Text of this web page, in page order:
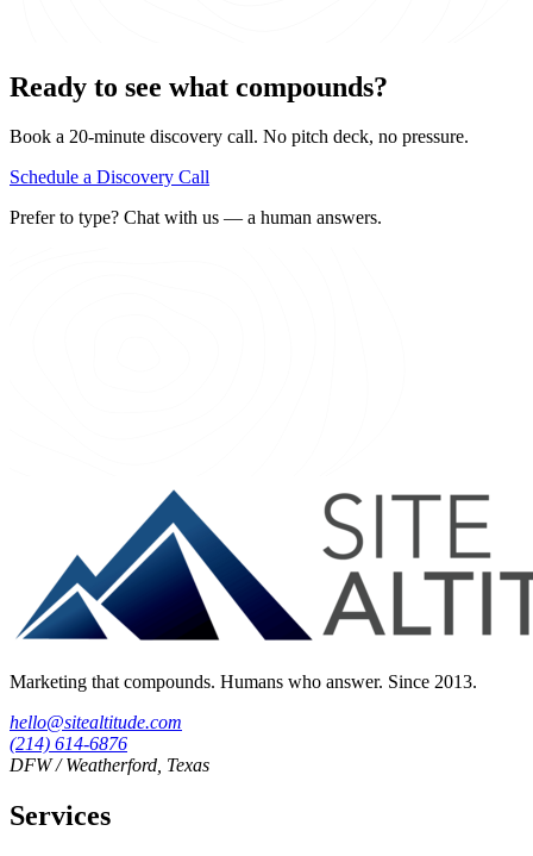
Ready to see what compounds?
Book a 20-minute discovery call. No pitch deck, no pressure.
Schedule a Discovery Call
Prefer to type? Chat with us — a human answers.
Marketing that compounds. Humans who answer. Since 2013.
hello@sitealtitude.com
(214) 614-6876
DFW / Weatherford, Texas
Services